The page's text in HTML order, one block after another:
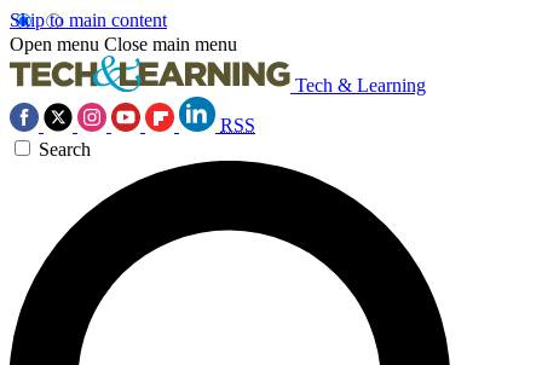
Skip to main content
Open menu Close main menu
Tech & Learning
RSS
Search